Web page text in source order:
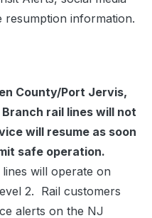
resumption information.
County/Port Jervis,
rail lines will not
will resume as soon
safe operation.
will operate on
2. Rail customers
alerts on the NJ